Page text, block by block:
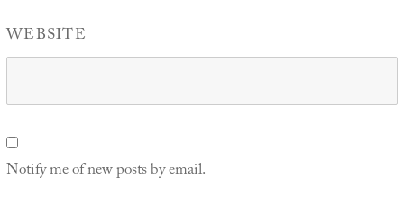
WEBSITE
Notify me of new posts by email.